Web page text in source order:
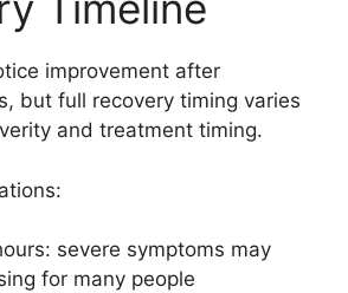
improvement after
but full recovery timing varies
and treatment timing.
severe symptoms may
for many people